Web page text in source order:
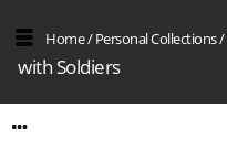
Home/Personal Collections/
with Soldiers